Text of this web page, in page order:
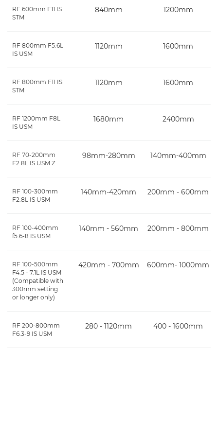
RF 600mm F11 IS
STM
840mm 1200mm
RF 800mm F5.6L
IS USM
1120mm 1600mm
RF 800mm F11 IS
STM
1120mm 1600mm
RF 1200mm F8L
IS USM
1680mm 2400mm
RF 70-200mm
F2.8L IS USM Z
98mm-280mm 140mm-400mm
RF 100-300mm
F2.8L IS USM
140mm-420mm 200mm - 600mm
RF 100-400mm
f5.6-8 IS USM
140mm - 560mm 200mm - 800mm
RF 100-500mm
F4.5 - 7.1L IS USM
(Compatible with
300mm setting
or longer only)
420mm - 700mm 600mm- 1000mm
RF 200-800mm
F6.3-9 IS USM
280 - 1120mm 400 - 1600mm